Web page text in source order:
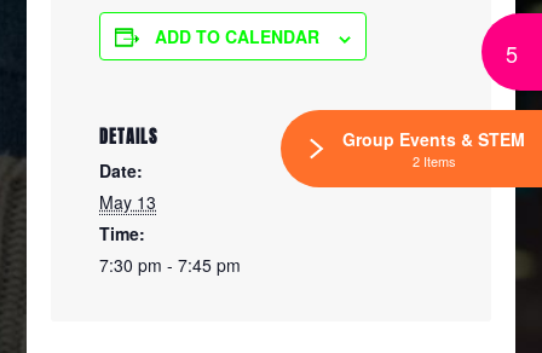
ADD TO CALENDAR
DETAILS
Date:
May 13
Time:
7:30 pm - 7:45 pm
5
Group Events & STEM
2 Items